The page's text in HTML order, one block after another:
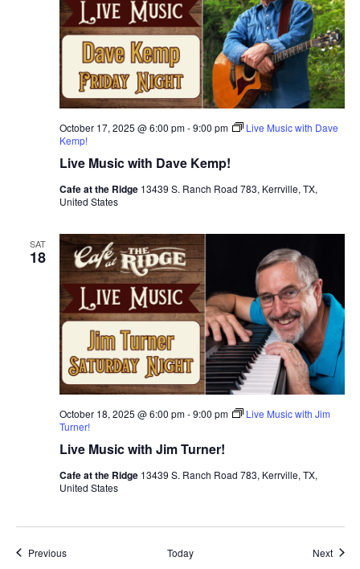
Live Music with Dave Kemp!
October 17, 2025 @ 6:00 pm-9:00 pm
Live Music with Dave
Kemp!
Cafe at the Ridge 13439 S. Ranch Road 783, Kerrville, TX,
United States
SAT
18
Live Music with Jim Turner!
October 18, 2025 @ 6:00 pm-9:00 pm
Live Music with Jim
Turner!
Cafe at the Ridge 13439 S. Ranch Road 783, Kerrville, TX,
United States
PreviousEvents Today Next